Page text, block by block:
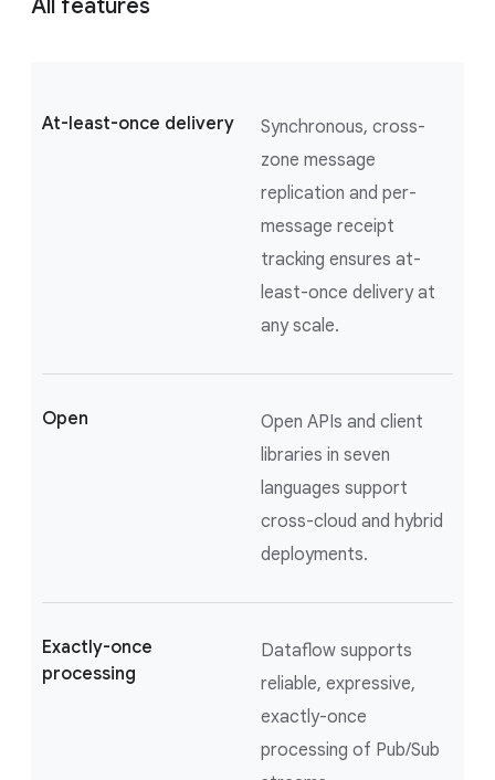
All features
At-least-once delivery
Synchronous, cross-
zone message
replication and per-
message receipt
tracking ensures at-
least-once delivery at
any scale.
Open
Open APIs and client
libraries in seven
languages support
cross-cloud and hybrid
deployments.
Exactly-once
processing
Dataflow supports
reliable, expressive,
exactly-once
processing of Pub/Sub